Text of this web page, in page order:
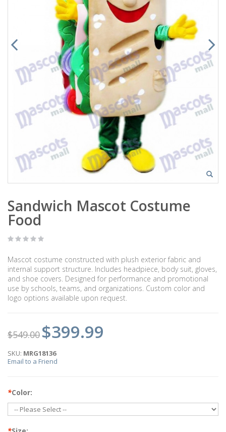
Sandwich Mascot Costume
Food
Mascot costume constructed with plush exterior fabric and
internal support structure. Includes headpiece, body suit, gloves,
and shoe covers. Designed for performance and promotional
use by schools, teams, and organizations. Custom color and
logo options available upon request.
$549.00 $399.99
SKU: MRG18136
Email to a Friend
*Color: